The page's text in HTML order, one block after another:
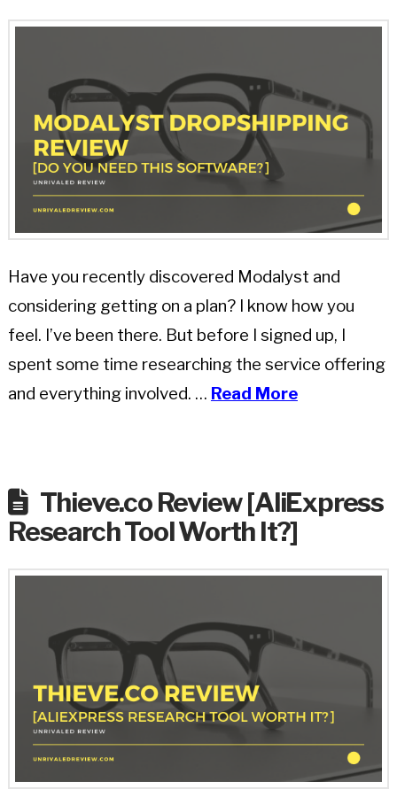
Have you recently discovered Modalyst and
considering getting on a plan? I know how you
feel. I’ve been there. But before I signed up, I
spent some time researching the service offering
and everything involved. … Read More
Thieve.co Review [AliExpress
Research Tool Worth It?]